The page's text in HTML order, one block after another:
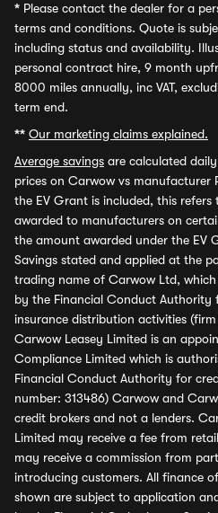
* Please contact the dealer for a
terms and conditions. Quote is
including status and availability.
personal contract hire, 9 month
8000 miles annually, inc VAT,
term end.
** Our marketing claims explained.
Average savings are calculated
prices on Carwow vs manufacturer
the EV Grant is included, this
awarded to manufacturers on
the amount awarded under the EV
Savings stated and applied at the
trading name of Carwow Ltd,
by the Financial Conduct Authority
insurance distribution activities (firm
Carwow Leasey Limited is an
Compliance Limited which is
Financial Conduct Authority for
number: 313486) Carwow and
credit brokers and not a lenders.
Limited may receive a fee from
may receive a commission from
introducing customers. All finance
shown are subject to application